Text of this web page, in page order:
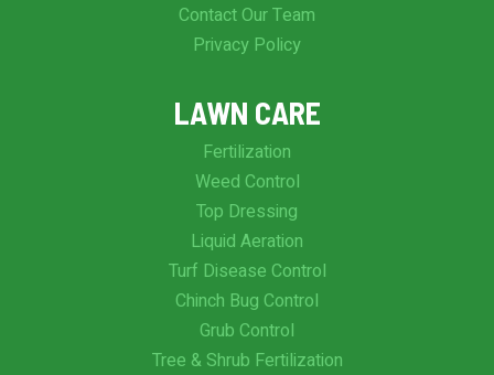
Contact Our Team
Privacy Policy
LAWN CARE
Fertilization
Weed Control
Top Dressing
Liquid Aeration
Turf Disease Control
Chinch Bug Control
Grub Control
Tree & Shrub Fertilization